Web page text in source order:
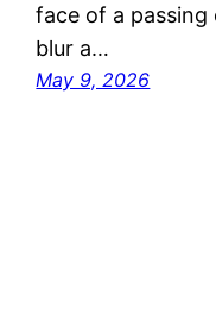
face of a
blur a…
May 9, 2026